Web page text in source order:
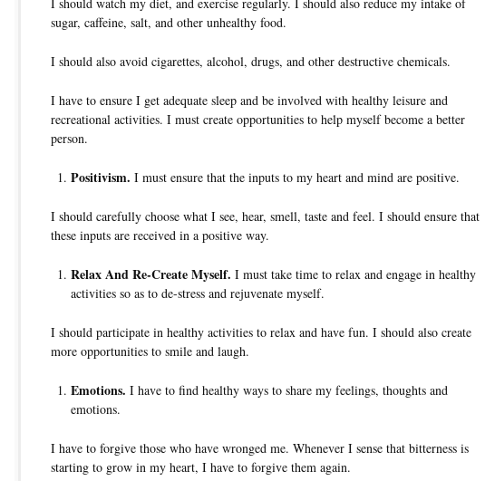
sugar, caffeine, salt, and other unhealthy food.
I should also avoid cigarettes, alcohol, drugs, and other destructive chemicals.
I have to ensure I get adequate sleep and be involved with healthy leisure and
recreational activities. I must create opportunities to help myself become a better
person.
Positivism. I must ensure that the inputs to my heart and mind are positive.
I should carefully choose what I see, hear, smell, taste and feel. I should ensure that
these inputs are received in a positive way.
Relax And Re-Create Myself. I must take time to relax and engage in healthy
activities so as to de-stress and rejuvenate myself.
I should participate in healthy activities to relax and have fun. I should also create
more opportunities to smile and laugh.
Emotions. I have to find healthy ways to share my feelings, thoughts and
emotions.
I have to forgive those who have wronged me. Whenever I sense that bitterness is
starting to grow in my heart, I have to forgive them again.